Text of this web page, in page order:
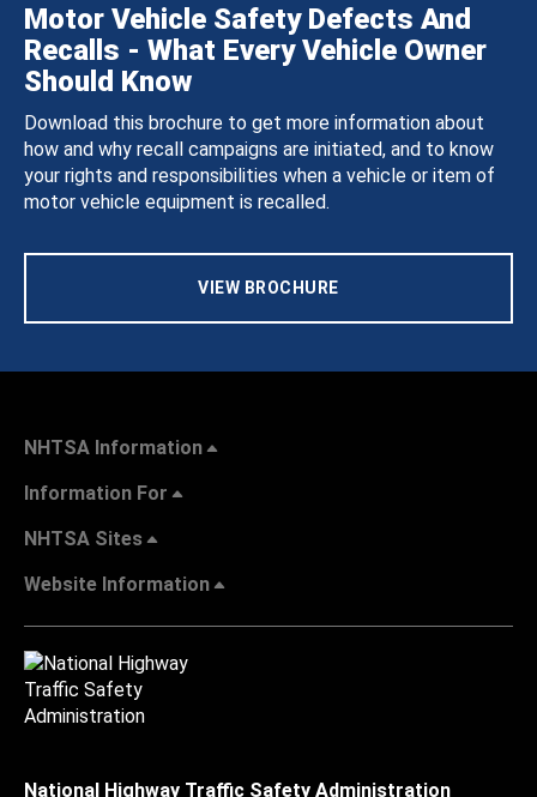
Motor Vehicle Safety Defects And
Recalls - What Every Vehicle Owner
Should Know
Download this brochure to get more information about
how and why recall campaigns are initiated, and to know
your rights and responsibilities when a vehicle or item of
motor vehicle equipment is recalled.
VIEW BROCHURE
NHTSA Information
Information For
NHTSA Sites
Website Information
National Highway Traffic Safety Administration